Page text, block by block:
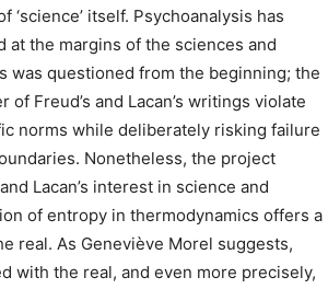
‘science’ itself. Psychoanalysis has
at the margins of the sciences and
was questioned from the beginning; the
of Freud’s and Lacan’s writings violate
norms while deliberately risking failure
Nonetheless, the project
Lacan’s interest in science and
of entropy in thermodynamics offers a
real. As Geneviève Morel suggests,
with the real, and even more precisely,